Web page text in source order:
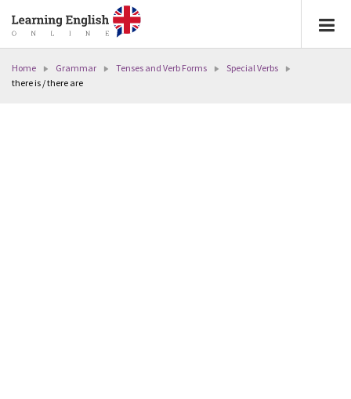
Home Grammar Tenses and Verb Forms
Special Verbs
there is / there are